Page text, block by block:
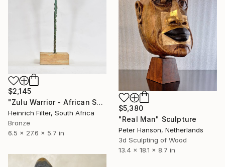
$2,145
"Zulu Warrior - African Sculpture in Bronze Verdigris" Sculpture
Heinrich Filter, South Africa
Bronze
6.5 x 27.6 x 5.7 in
$5,380
"Real Man" Sculpture
Peter Hanson, Netherlands
3d Sculpting of Wood
13.4 x 18.1 x 8.7 in